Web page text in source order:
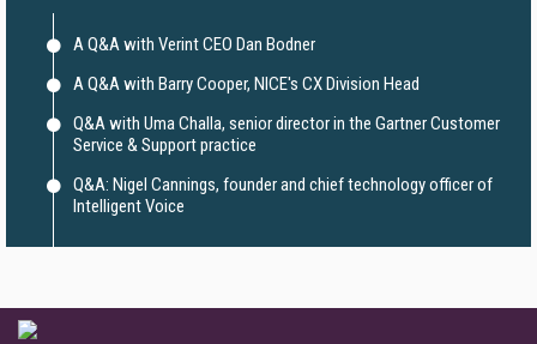
A Q&A with Verint CEO Dan Bodner
A Q&A with Barry Cooper, NICE's CX Division Head
Q&A with Uma Challa, senior director in the Gartner Customer
Service & Support practice
Q&A: Nigel Cannings, founder and chief technology officer of
Intelligent Voice